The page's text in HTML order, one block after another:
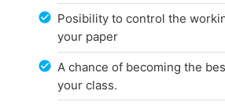
Posibility to control the
your paper
A chance of becoming the
your class.